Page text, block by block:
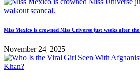
Miss Mexico is crowned Miss Universe just weeks after
November 24, 2025